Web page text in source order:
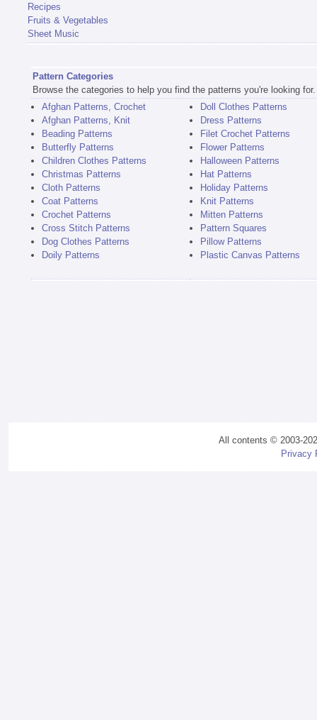
Recipes
Fruits & Vegetables
Sheet Music
Pattern Categories
Browse the categories to help you find the patterns you're looking for.
Afghan Patterns, Crochet
Afghan Patterns, Knit
Beading Patterns
Butterfly Patterns
Children Clothes Patterns
Christmas Patterns
Cloth Patterns
Coat Patterns
Crochet Patterns
Cross Stitch Patterns
Dog Clothes Patterns
Doily Patterns
Doll Clothes Patterns
Dress Patterns
Filet Crochet Patterns
Flower Patterns
Halloween Patterns
Hat Patterns
Holiday Patterns
Knit Patterns
Mitten Patterns
Pattern Squares
Pillow Patterns
Plastic Canvas Patterns
All contents © 2003-
Privacy